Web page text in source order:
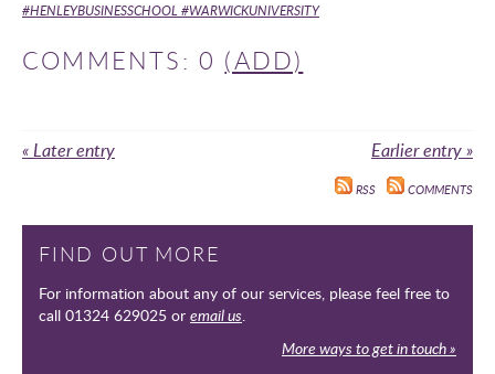
#HENLEYBUSINESSCHOOL #WARWICKUNIVERSITY
COMMENTS: 0 (ADD)
« Later entry Earlier entry »
RSS COMMENTS
FIND OUT MORE
For information about any of our services, please feel free to
call 01324 629025 or email us.
More ways to get in touch »